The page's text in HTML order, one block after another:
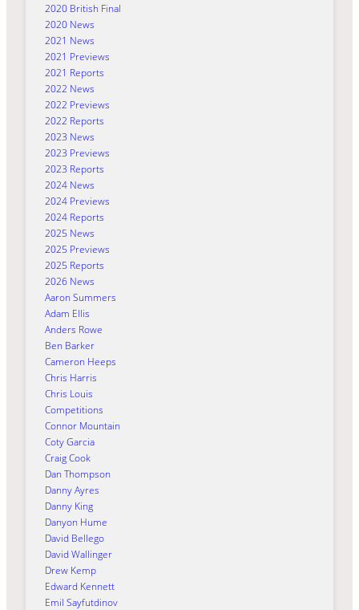
2020 British Final
2020 News
2021 News
2021 Previews
2021 Reports
2022 News
2022 Previews
2022 Reports
2023 News
2023 Previews
2023 Reports
2024 News
2024 Previews
2024 Reports
2025 News
2025 Previews
2025 Reports
2026 News
Aaron Summers
Adam Ellis
Anders Rowe
Ben Barker
Cameron Heeps
Chris Harris
Chris Louis
Competitions
Connor Mountain
Coty Garcia
Craig Cook
Dan Thompson
Danny Ayres
Danny King
Danyon Hume
David Bellego
David Wallinger
Drew Kemp
Edward Kennett
Emil Sayfutdinov